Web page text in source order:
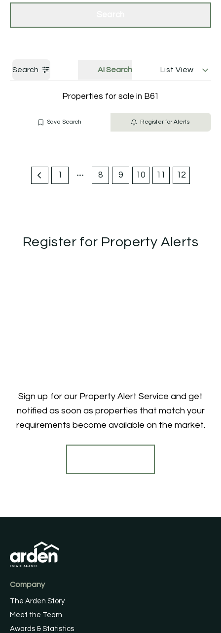
Search AI Search List View
Properties for sale in B61
Save Search Register for Alerts
1 8 9 10 11 12
Register for Property Alerts
Sign up for our Property Alert Service and get
notified as soon as properties that match your
requirements become available on the market.
Company
The Arden Story
Meet the Team
Awards & Statistics